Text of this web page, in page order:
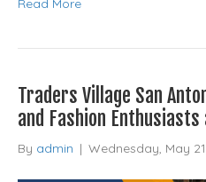
Read More
Traders Village San
and Fashion Enthusiasts
By admin | Wednesday, May